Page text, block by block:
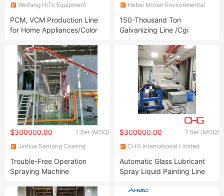
Weifang HiTo Equipment
PCM, VCM Production Line
for Home Appliances/Color
Hebei Moran Environmental
150-Thousand Ton
Galvanizing Line /Cgi
1 Set (MOQ)
$300000.00
Jinhua Santong Coating
Trouble-Free Operation
Spraying Machine
Coating Line System Powder
1 Set (MOQ)
$300000.00
CHG International Limited
Automatic Glass Lubricant
Spray Liquid Painting Line